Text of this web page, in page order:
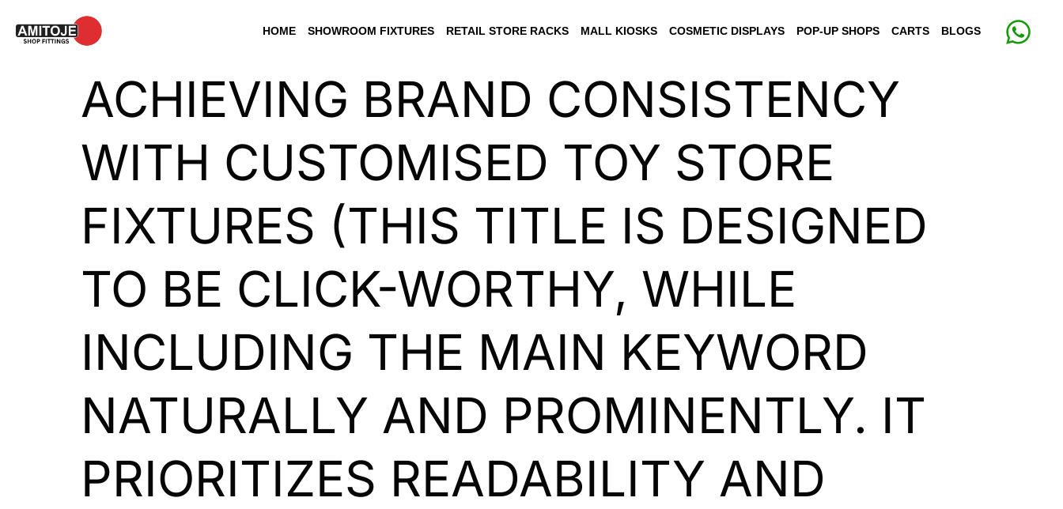
HOME SHOWROOM FIXTURES RETAIL STORE RACKS MALL KIOSKS COSMETIC DISPLAYS POP-UP SHOPS CARTS BLOGS
ACHIEVING BRAND CONSISTENCY
WITH CUSTOMISED TOY STORE
FIXTURES (THIS TITLE IS DESIGNED
TO BE CLICK-WORTHY, WHILE
INCLUDING THE MAIN KEYWORD
NATURALLY AND PROMINENTLY. IT
PRIORITIZES READABILITY AND